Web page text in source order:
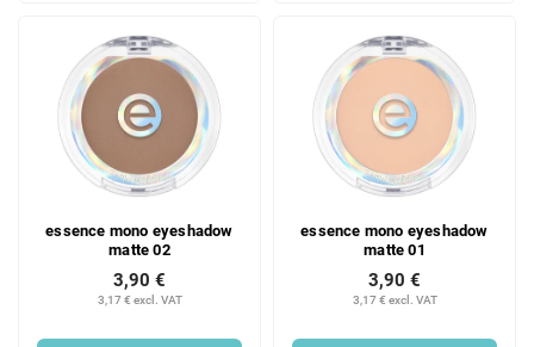
essence mono eyeshadow
matte 02
3,17 € excl. VAT
3,90 €
essence mono eyeshadow
matte 01
3,17 € excl. VAT
3,90 €